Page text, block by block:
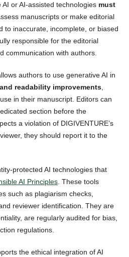
or AI-assisted technologies must
manuscripts or make editorial
to inaccurate, incomplete, or biased
responsible for the editorial
communication with authors.
authors to use generative AI in
readability improvements,
in their manuscript. Editors can
section before the
a violation of DIGIVENTURE’s
they should report it to the
protected AI technologies that
AI Principles. These tools
such as plagiarism checks,
reviewer identification. They are
are regularly audited for bias,
regulations.
the ethical integration of AI